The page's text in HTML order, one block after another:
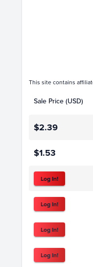
This site contains
Sale Price (USD)
$2.39
$1.53
Log In!
Log In!
Log In!
Log In!